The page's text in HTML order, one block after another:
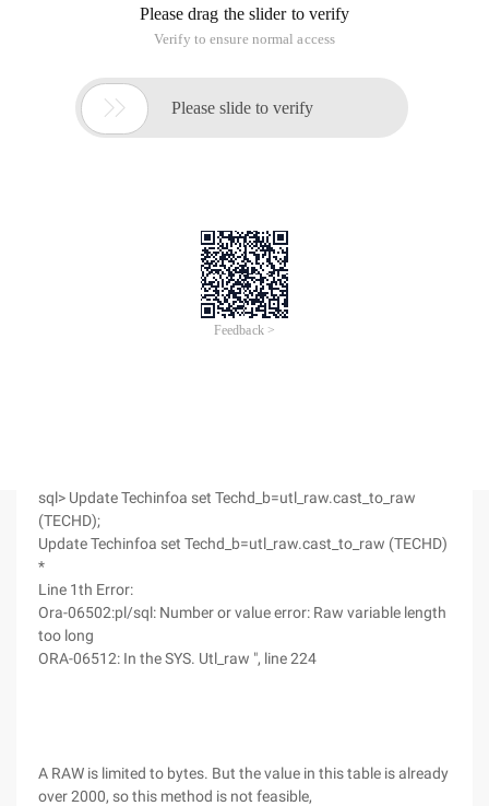
ALTER TABLE TECHINFOA Modify (techd VARCHAR2
(4000));
ALTER TABLE KNOWLEDGEP Modify (pcontent VARCHAR2
method One: Through the Utl_raw.cast_to_raw
ALTER TABLE TECHINFOA add techd_b blob;
sql> Update Techinfoa set Techd_b=utl_raw.cast_to_raw
(TECHD);
Update Techinfoa set Techd_b=utl_raw.cast_to_raw (TECHD)
*
Line 1th Error:
Ora-06502:pl/sql: Number or value error: Raw variable length
too long
ORA-06512: In the SYS. Utl_raw ", line 224
A RAW is limited to bytes. But the value in this table is already
over 2000, so this method is not feasible,